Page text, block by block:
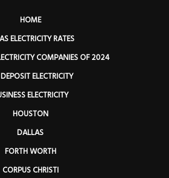
HOME
ELECTRICITY RATES
COMPANIES OF 2024
ELECTRICITY
ELECTRICITY
HOUSTON
DALLAS
FORTH WORTH
CORPUS CHRISTI